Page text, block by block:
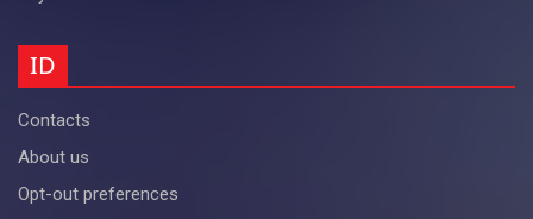
ID
Contacts
About us
Opt-out preferences